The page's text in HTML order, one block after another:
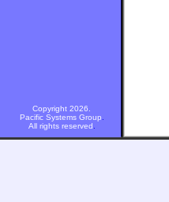
Copyright 2026.
Pacific Systems Group
All rights reserved